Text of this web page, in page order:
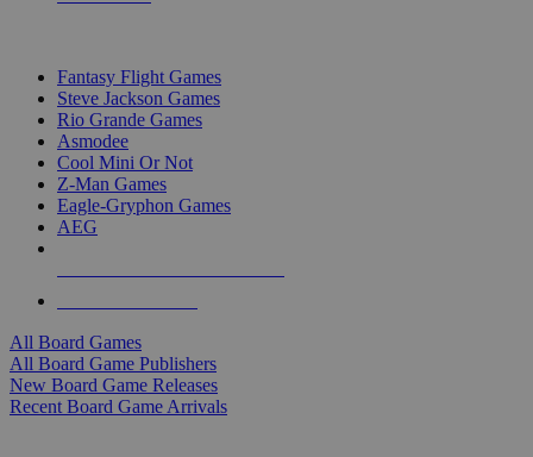
Fantasy Flight Games
Steve Jackson Games
Rio Grande Games
Asmodee
Cool Mini Or Not
Z-Man Games
Eagle-Gryphon Games
AEG
All Board Games
All Board Game Publishers
New Board Game Releases
Recent Board Game Arrivals